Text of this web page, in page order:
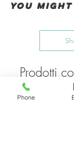
You
Prodotti
Phone